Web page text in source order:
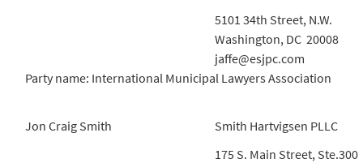
5101 34th Street, N.W.
Washington, DC 20008
jaffe@esjpc.com
Party name: International Municipal Lawyers Association
Jon Craig Smith
Smith Hartvigsen PLLC
175 S. Main Street, Ste.300